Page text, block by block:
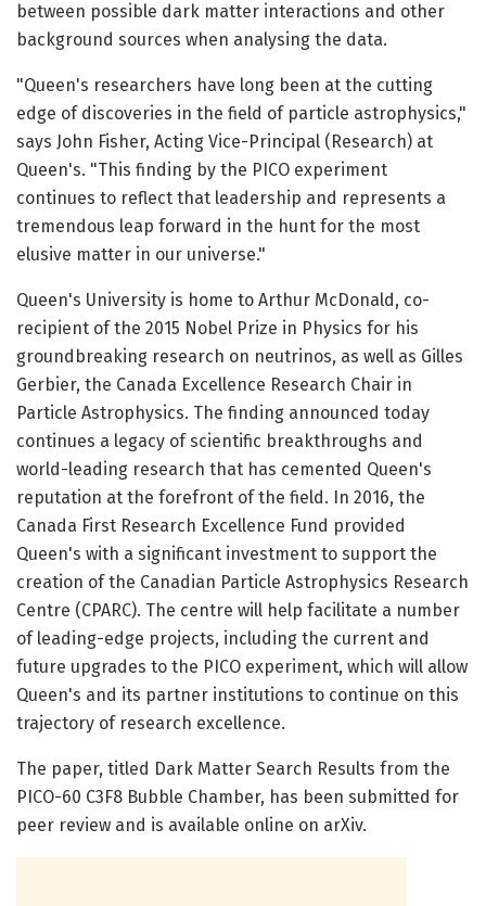
between possible dark matter interactions and other
background sources when analysing the data.
"Queen's researchers have long been at the cutting
edge of discoveries in the field of particle astrophysics,"
says John Fisher, Acting Vice-Principal (Research) at
Queen's. "This finding by the PICO experiment
continues to reflect that leadership and represents a
tremendous leap forward in the hunt for the most
elusive matter in our universe."
Queen's University is home to Arthur McDonald, co-
recipient of the 2015 Nobel Prize in Physics for his
groundbreaking research on neutrinos, as well as Gilles
Gerbier, the Canada Excellence Research Chair in
Particle Astrophysics. The finding announced today
continues a legacy of scientific breakthroughs and
world-leading research that has cemented Queen's
reputation at the forefront of the field. In 2016, the
Canada First Research Excellence Fund provided
Queen's with a significant investment to support the
creation of the Canadian Particle Astrophysics Research
Centre (CPARC). The centre will help facilitate a number
of leading-edge projects, including the current and
future upgrades to the PICO experiment, which will allow
Queen's and its partner institutions to continue on this
trajectory of research excellence.
The paper, titled Dark Matter Search Results from the
PICO-60 C3F8 Bubble Chamber, has been submitted for
peer review and is available online on arXiv.